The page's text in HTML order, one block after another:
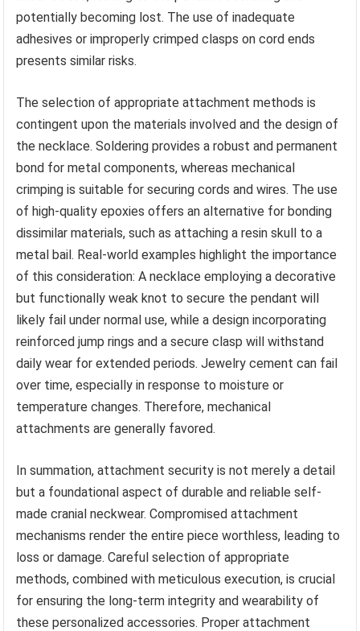
potentially becoming lost. The use of inadequate
adhesives or improperly crimped clasps on cord ends
presents similar risks.
The selection of appropriate attachment methods is
contingent upon the materials involved and the design of
the necklace. Soldering provides a robust and permanent
bond for metal components, whereas mechanical
crimping is suitable for securing cords and wires. The use
of high-quality epoxies offers an alternative for bonding
dissimilar materials, such as attaching a resin skull to a
metal bail. Real-world examples highlight the importance
of this consideration: A necklace employing a decorative
but functionally weak knot to secure the pendant will
likely fail under normal use, while a design incorporating
reinforced jump rings and a secure clasp will withstand
daily wear for extended periods. Jewelry cement can fail
over time, especially in response to moisture or
temperature changes. Therefore, mechanical
attachments are generally favored.
In summation, attachment security is not merely a detail
but a foundational aspect of durable and reliable self-
made cranial neckwear. Compromised attachment
mechanisms render the entire piece worthless, leading to
loss or damage. Careful selection of appropriate
methods, combined with meticulous execution, is crucial
for ensuring the long-term integrity and wearability of
these personalized accessories. Proper attachment